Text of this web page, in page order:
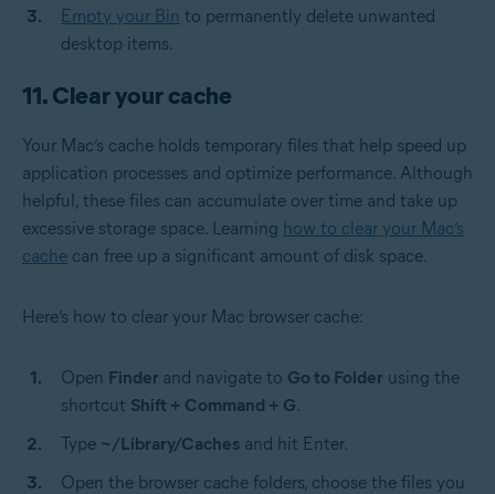
Empty your Bin to permanently delete unwanted
desktop items.
11. Clear your cache
Your Mac’s cache holds temporary files that help speed up
application processes and optimize performance. Although
helpful, these files can accumulate over time and take up
excessive storage space. Learning how to clear your Mac’s
cache can free up a significant amount of disk space.
Here’s how to clear your Mac browser cache:
Open Finder and navigate to Go to Folder using the
shortcut Shift + Command + G.
Type ~/Library/Caches and hit Enter.
Open the browser cache folders, choose the files you